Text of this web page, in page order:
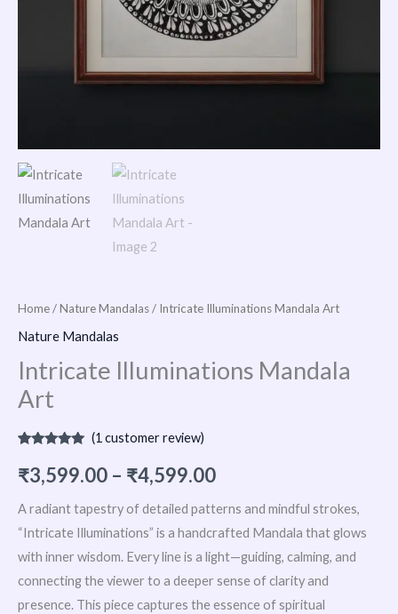
Home/Nature Mandalas/ Intricate Illuminations Mandala Art
Nature Mandalas
Intricate Illuminations Mandala
Art
out of 5
based on
rating
(1 customer review)
₹3,599.00 – ₹4,599.00
A radiant tapestry of detailed patterns and mindful strokes,
“Intricate Illuminations” is a handcrafted Mandala that glows
with inner wisdom. Every line is a light—guiding, calming, and
connecting the viewer to a deeper sense of clarity and
presence. This piece captures the essence of spiritual